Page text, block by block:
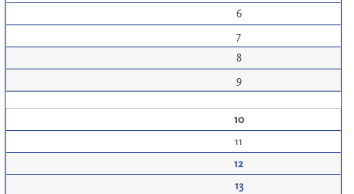
6
7
8
9
10
11
12
13